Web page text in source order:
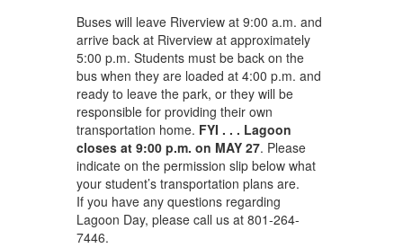
Buses will leave Riverview at 9:00 a.m. and
arrive back at Riverview at approximately
5:00 p.m. Students must be back on the
bus when they are loaded at 4:00 p.m. and
ready to leave the park, or they will be
responsible for providing their own
transportation home. FYI . . . Lagoon
closes at 9:00 p.m. on MAY 27. Please
indicate on the permission slip below what
your student’s transportation plans are.
If you have any questions regarding
Lagoon Day, please call us at 801-264-
7446.